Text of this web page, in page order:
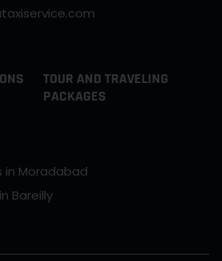
TOUR AND TRAVELING
PACKAGES
in Moradabad
Bareilly